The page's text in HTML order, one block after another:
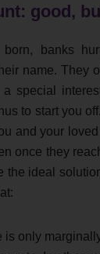
good,
born, banks
name. They
a special
to start you
and your
once they
the ideal
is only